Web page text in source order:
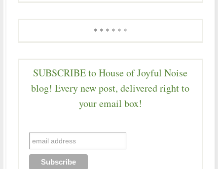
* * * * * *
SUBSCRIBE to House of Joyful Noise
blog! Every new post, delivered right to
your email box!